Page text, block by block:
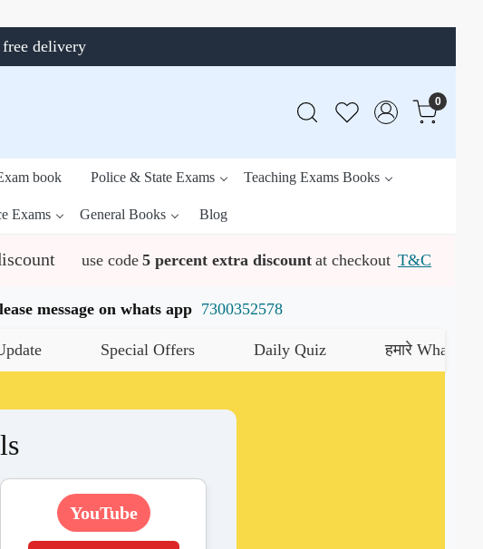
delivery
0
book Police & State Exams Teaching Exams Books
Exams General Books Blog
use code 5 percent extra discount at checkout T&C
message on whats app 7300352578
Special Offers Daily Quiz हमारे WhatsApp
YouTube